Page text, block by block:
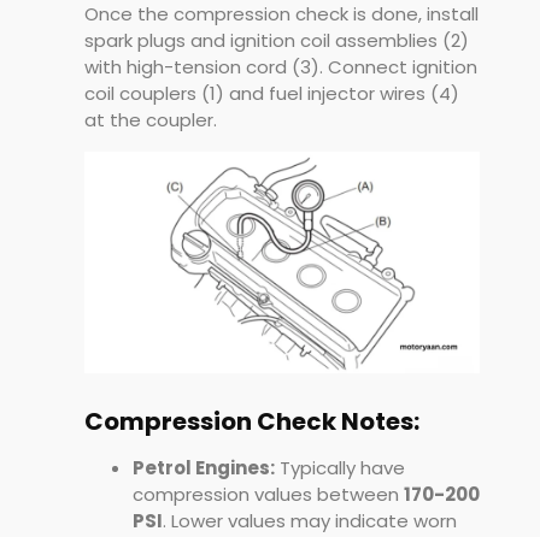
Once the compression check is done, install
spark plugs and ignition coil assemblies (2)
with high-tension cord (3). Connect ignition
coil couplers (1) and fuel injector wires (4)
at the coupler.
Compression Check Notes:
Petrol Engines: Typically have
compression values between 170-200
PSI. Lower values may indicate worn